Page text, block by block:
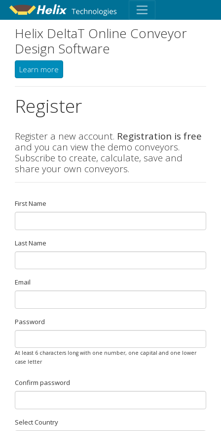
Helix DeltaT Online Conveyor
Design Software
Learn more
Register
Register a new account. Registration is free
and you can view the demo conveyors.
Subscribe to create, calculate, save and
share your own conveyors.
First Name
Last Name
Email
Password
At least 6 characters long with one number, one capital and one lower
case letter
Confirm password
Select Country